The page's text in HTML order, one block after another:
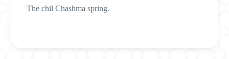
The chil Chashma spring.